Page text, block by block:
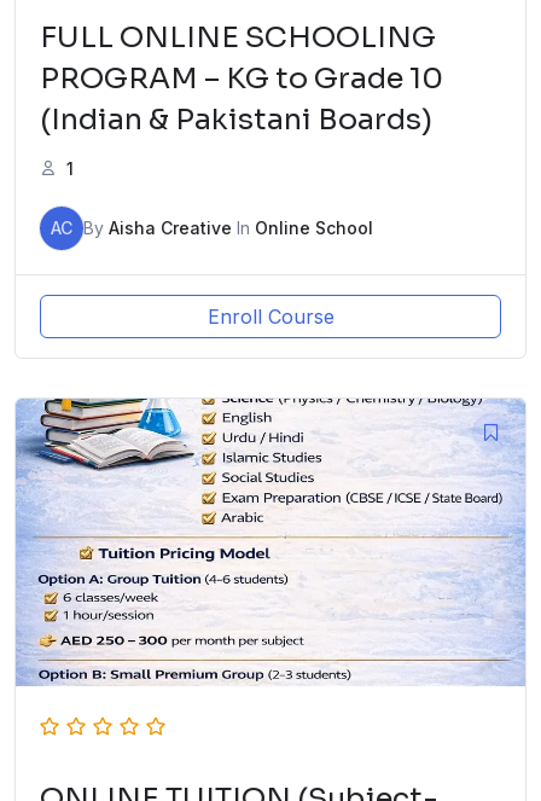
FULL ONLINE SCHOOLING
PROGRAM – KG to Grade 10
(Indian & Pakistani Boards)
1
AC By Aisha Creative In Online School
Enroll Course